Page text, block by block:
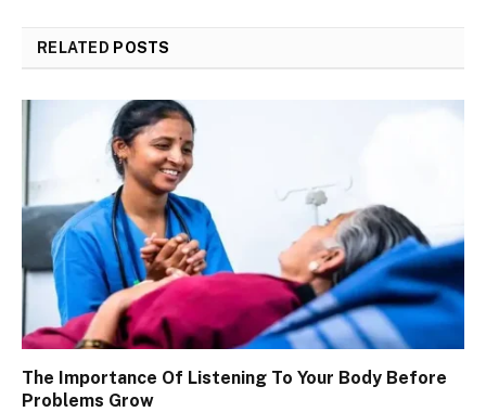
RELATED POSTS
The Importance Of Listening To Your Body Before
Problems Grow